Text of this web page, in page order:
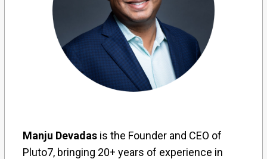
Manju Devadasis the Founder and CEO of
Pluto7, bringing 20+ years of experience in